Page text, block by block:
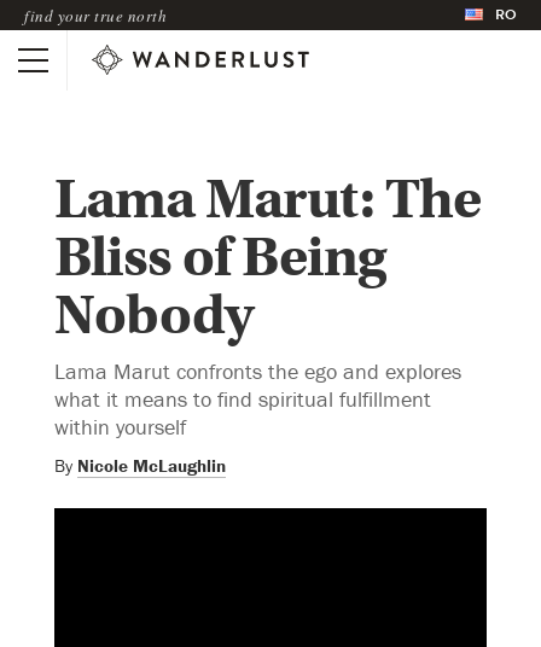
find your true north RO
Lama Marut: The
Bliss of Being
Nobody
Lama Marut confronts the ego and explores
what it means to find spiritual fulfillment
within yourself
By Nicole McLaughlin